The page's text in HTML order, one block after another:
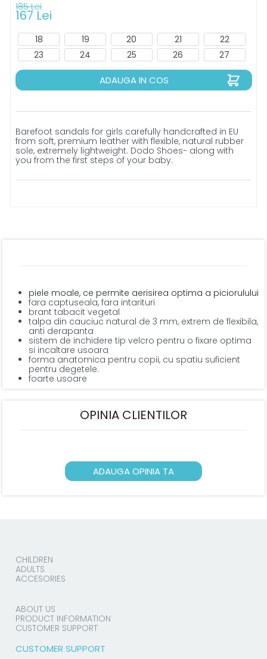
185 Lei
167 Lei
18 19 20 21
22
23
24 25 26 27
ADAUGA IN COS
Barefoot sandals for girls carefully handcrafted in EU
from soft, premium leather with flexible, natural rubber
sole, extremely lightweight. Dodo Shoes- along with
you from the first steps of your baby.
piele moale, ce permite aerisirea optima a piciorulului
fara captuseala, fara intarituri
brant tabacit vegetal
talpa din cauciuc natural de 3 mm, extrem de flexibila,
anti derapanta
sistem de inchidere tip velcro pentru o fixare optima
si incaltare usoara
forma anatomica pentru copii, cu spatiu suficient
pentru degetele.
foarte usoare
OPINIA CLIENTILOR
ADAUGA OPINIA TA
CHILDREN
ADULTS
ACCESORIES
ABOUT US
PRODUCT INFORMATION
CUSTOMER SUPPORT
CUSTOMER SUPPORT